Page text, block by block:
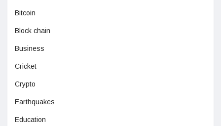
Bitcoin
Block chain
Business
Cricket
Crypto
Earthquakes
Education